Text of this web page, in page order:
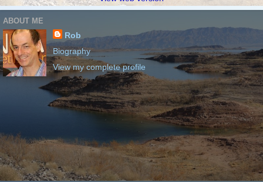
ABOUT ME
Rob
Biography
View my complete profile